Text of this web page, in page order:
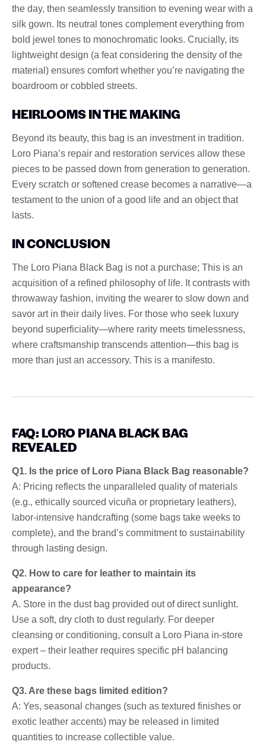
the day, then seamlessly transition to evening wear with a
silk gown. Its neutral tones complement everything from
bold jewel tones to monochromatic looks. Crucially, its
lightweight design (a feat considering the density of the
material) ensures comfort whether you’re navigating the
boardroom or cobbled streets.
HEIRLOOMS IN THE MAKING
Beyond its beauty, this bag is an investment in tradition.
Loro Piana’s repair and restoration services allow these
pieces to be passed down from generation to generation.
Every scratch or softened crease becomes a narrative—a
testament to the union of a good life and an object that
lasts.
IN CONCLUSION
The Loro Piana Black Bag is not a purchase; This is an
acquisition of a refined philosophy of life. It contrasts with
throwaway fashion, inviting the wearer to slow down and
savor art in their daily lives. For those who seek luxury
beyond superficiality—where rarity meets timelessness,
where craftsmanship transcends attention—this bag is
more than just an accessory. This is a manifesto.
FAQ: LORO PIANA BLACK BAG
REVEALED
Q1. Is the price of Loro Piana Black Bag reasonable?
A: Pricing reflects the unparalleled quality of materials
(e.g., ethically sourced vicuña or proprietary leathers),
labor-intensive handcrafting (some bags take weeks to
complete), and the brand’s commitment to sustainability
through lasting design.
Q2. How to care for leather to maintain its
appearance?
A. Store in the dust bag provided out of direct sunlight.
Use a soft, dry cloth to dust regularly. For deeper
cleansing or conditioning, consult a Loro Piana in-store
expert – their leather requires specific pH balancing
products.
Q3. Are these bags limited edition?
A: Yes, seasonal changes (such as textured finishes or
exotic leather accents) may be released in limited
quantities to increase collectible value.